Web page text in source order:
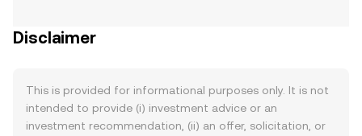
Disclaimer
This is provided for informational purposes only. It is not
intended to provide (i) investment advice or an
investment recommendation, (ii) an offer, solicitation, or